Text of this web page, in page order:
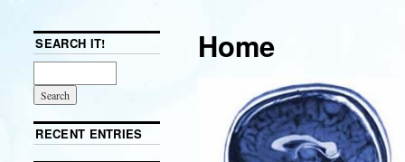
Home
SEARCH IT!
RECENT ENTRIES